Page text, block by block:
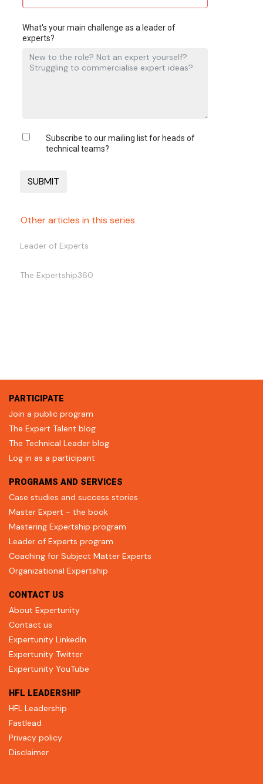
What's your main challenge as a leader of
experts?
Subscribe to our mailing list for heads of
technical teams?
Other articles in this series
Leader of Experts
The Expertship360
PARTICIPATE
Join a public program
The Expert Talent blog
The Technical Leader blog
Log in as a participant
PROGRAMS AND SERVICES
Case studies and success stories
Master Expert - the book
Mastering Expertship program
Leader of Experts program
Coaching for Subject Matter Experts
Organizational Expertship
CONTACT US
About Expertunity
Contact us
Expertunity LinkedIn
Expertunity Twitter
Expertunity YouTube
HFL LEADERSHIP
HFL Leadership
Fastlead
Privacy policy
Disclaimer